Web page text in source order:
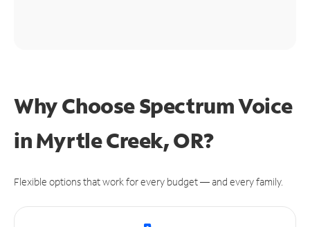
Why Choose Spectrum Voice
in Myrtle Creek, OR?
Flexible options that work for every budget — and every family.